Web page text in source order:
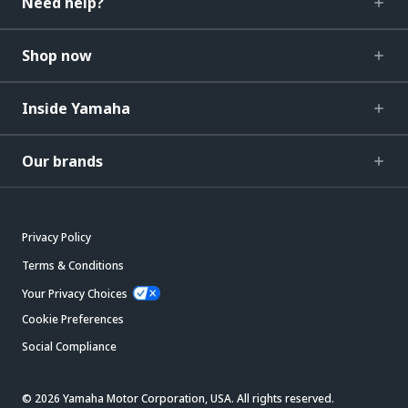
Shop now
Inside Yamaha
Our brands
Privacy Policy
Terms & Conditions
Your Privacy Choices
Cookie Preferences
Social Compliance
© 2026 Yamaha Motor Corporation, USA. All rights reserved.